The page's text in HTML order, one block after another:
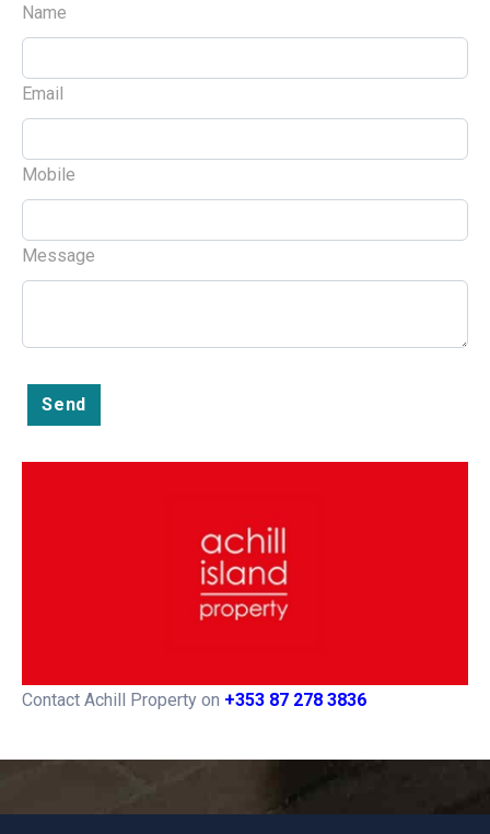
Name
Email
Mobile
Message
Send
Contact Achill Property on +353 87 278 3836